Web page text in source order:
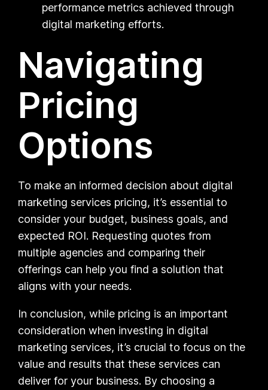
performance metrics achieved through
digital marketing efforts.
Navigating
Pricing
Options
To make an informed decision about digital
marketing services pricing, it’s essential to
consider your budget, business goals, and
expected ROI. Requesting quotes from
multiple agencies and comparing their
offerings can help you find a solution that
aligns with your needs.
In conclusion, while pricing is an important
consideration when investing in digital
marketing services, it’s crucial to focus on the
value and results that these services can
deliver for your business. By choosing a